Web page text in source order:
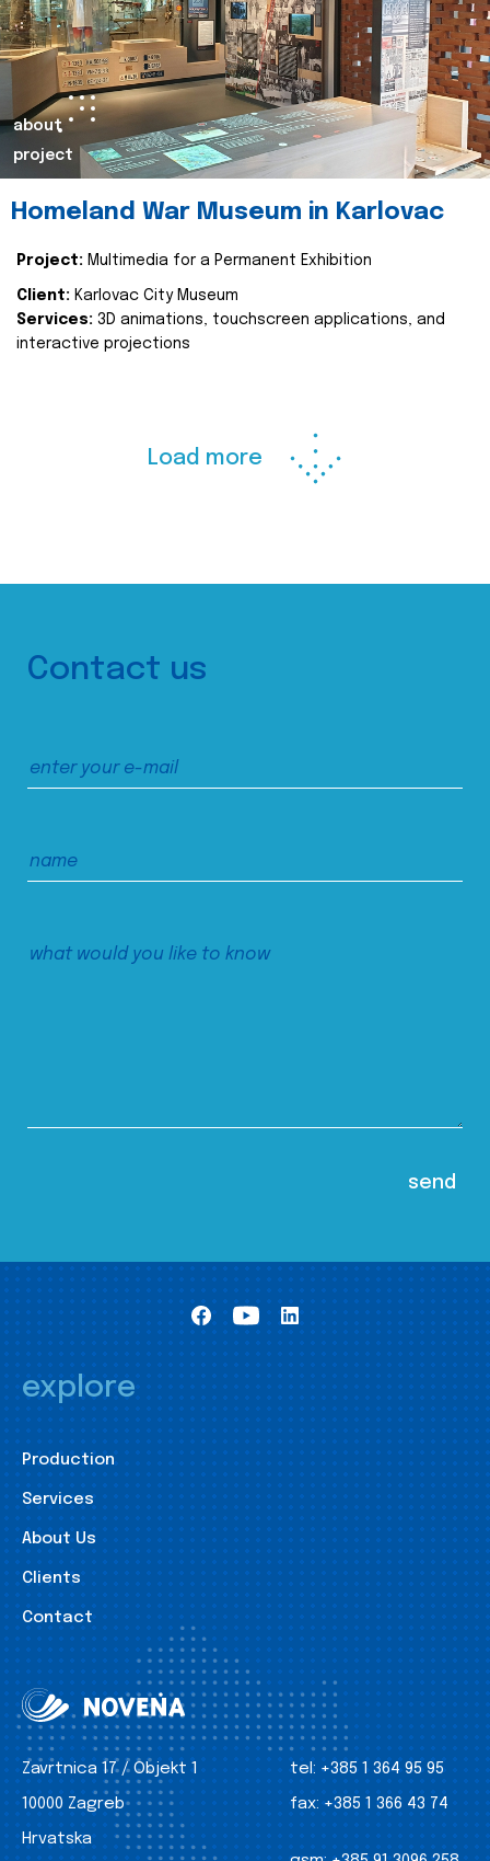
about
project
Homeland War Museum in Karlovac
Project: Multimedia for a Permanent Exhibition
Client: Karlovac City Museum
Services: 3D animations, touchscreen applications, and
interactive projections
Load more
Contact us
explore
Production
Services
About Us
Clients
Contact
Zavrtnica 17 / Objekt 1
10000 Zagreb
Hrvatska
tel: +385 1 364 95 95
fax: +385 1 366 43 74